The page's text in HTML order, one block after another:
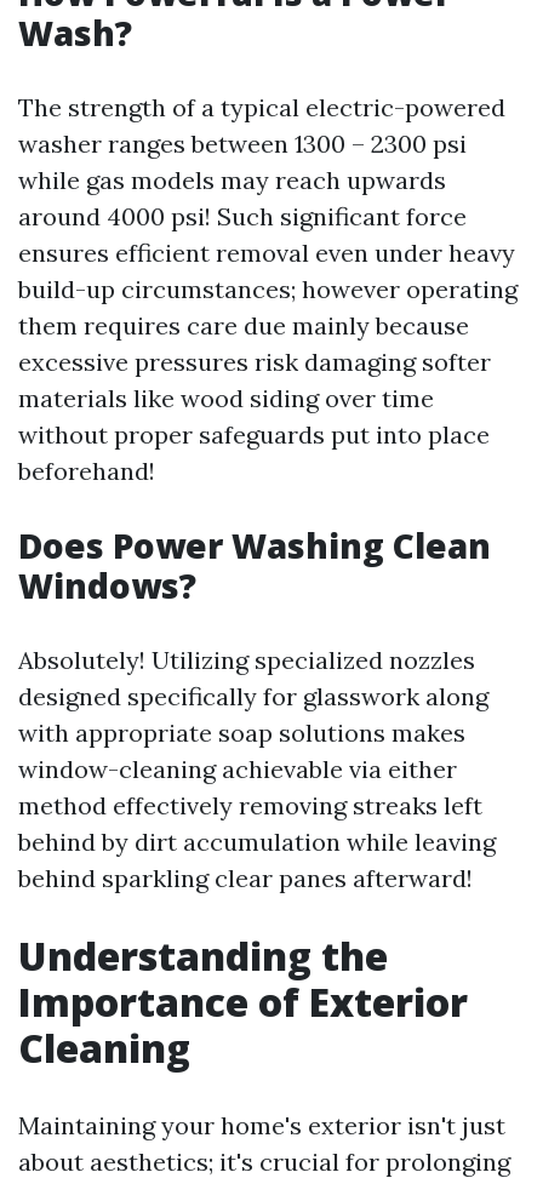
Wash?
The strength of a typical electric-powered
washer ranges between 1300 – 2300 psi
while gas models may reach upwards
around 4000 psi! Such significant force
ensures efficient removal even under heavy
build-up circumstances; however operating
them requires care due mainly because
excessive pressures risk damaging softer
materials like wood siding over time
without proper safeguards put into place
beforehand!
Does Power Washing Clean
Windows?
Absolutely! Utilizing specialized nozzles
designed specifically for glasswork along
with appropriate soap solutions makes
window-cleaning achievable via either
method effectively removing streaks left
behind by dirt accumulation while leaving
behind sparkling clear panes afterward!
Understanding the
Importance of Exterior
Cleaning
Maintaining your home's exterior isn't just
about aesthetics; it's crucial for prolonging